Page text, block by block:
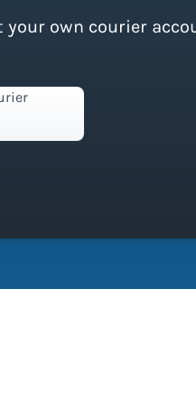
own courier